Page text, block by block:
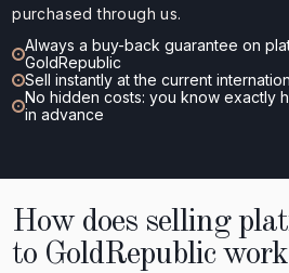
purchased through us.
Always a buy-back guarantee on
GoldRepublic
Sell instantly at the current
No hidden costs: you know exactly
in advance
How does selling
to GoldRepublic